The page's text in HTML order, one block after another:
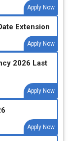
Apply Now
Extension
Apply Now
2026 Last
Apply Now
Apply Now